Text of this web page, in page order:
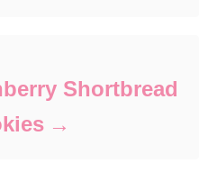
Shortbread